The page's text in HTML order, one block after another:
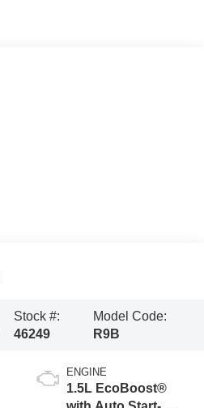
Stock #:
46249
Model Code:
R9B
ENGINE
1.5L EcoBoost®